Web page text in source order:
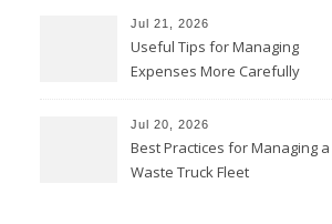
Jul 21, 2026
Useful Tips for Managing
Expenses More Carefully
Jul 20, 2026
Best Practices for Managing a
Waste Truck Fleet